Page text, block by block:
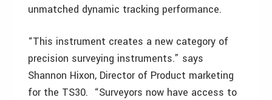
unmatched dynamic tracking performance.
“This instrument creates a new category of
precision surveying instruments.” says
Shannon Hixon, Director of Product marketing
for the TS30. “Surveyors now have access to